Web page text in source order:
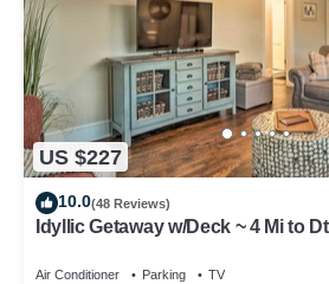
US $227
10.0(48 Reviews)
Idyllic Getaway w/Deck ~ 4 Mi to
Air Conditioner Parking TV